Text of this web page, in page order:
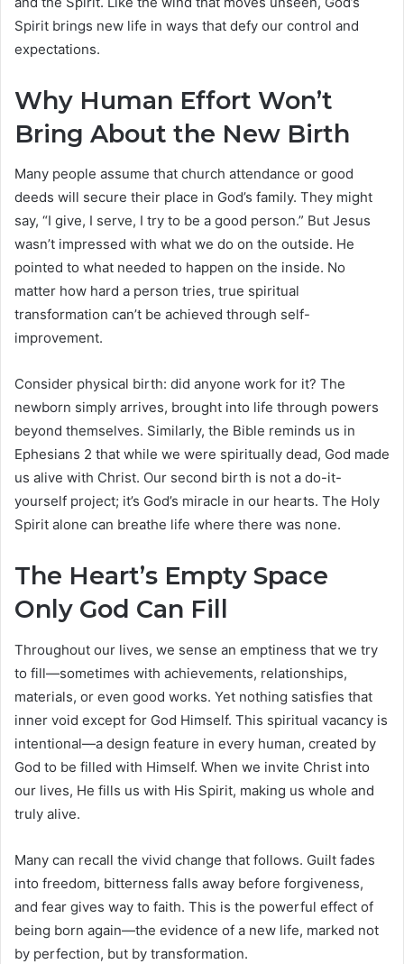
Spirit brings new life in ways that defy our control and
expectations.
Why Human Effort Won’t
Bring About the New Birth
Many people assume that church attendance or good
deeds will secure their place in God’s family. They might
say, “I give, I serve, I try to be a good person.” But Jesus
wasn’t impressed with what we do on the outside. He
pointed to what needed to happen on the inside. No
matter how hard a person tries, true spiritual
transformation can’t be achieved through self-
improvement.
Consider physical birth: did anyone work for it? The
newborn simply arrives, brought into life through powers
beyond themselves. Similarly, the Bible reminds us in
Ephesians 2 that while we were spiritually dead, God made
us alive with Christ. Our second birth is not a do-it-
yourself project; it’s God’s miracle in our hearts. The Holy
Spirit alone can breathe life where there was none.
The Heart’s Empty Space
Only God Can Fill
Throughout our lives, we sense an emptiness that we try
to fill—sometimes with achievements, relationships,
materials, or even good works. Yet nothing satisfies that
inner void except for God Himself. This spiritual vacancy is
intentional—a design feature in every human, created by
God to be filled with Himself. When we invite Christ into
our lives, He fills us with His Spirit, making us whole and
truly alive.
Many can recall the vivid change that follows. Guilt fades
into freedom, bitterness falls away before forgiveness,
and fear gives way to faith. This is the powerful effect of
being born again—the evidence of a new life, marked not
by perfection, but by transformation.